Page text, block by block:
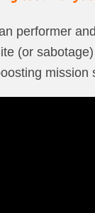
performer
(or